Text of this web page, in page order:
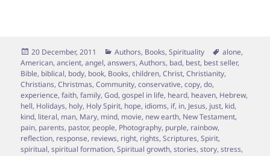
Posted
on
20 December, 2011 Categories
Authors, Books,Spirituality Tags
alone,
American,ancient,angel,answers,Authors, bad, best, best seller,
Bible, biblical, body, book, Books,children,Christ,Christianity,
Christians,Christmas,Community,conservative,copy,do,
experience,faith,family,God,gospel in life, heard, heaven, Hebrew,
hell, Holidays, holy, Holy Spirit, hope, idioms, if, in, Jesus, just, kid,
kind, literal, man, Mary, mind, movie, new earth, New Testament,
pain, parents, pastor, people, Photography, purple, rainbow,
reflection, response, reviews, right, rights,Scriptures,Spirit,
spiritual,spiritual formation,Spiritual growth,stories,story,stress,